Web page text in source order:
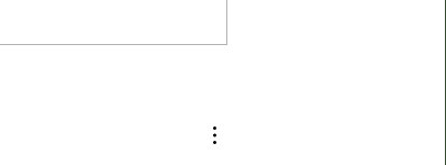
inseparable and always
empower athletes